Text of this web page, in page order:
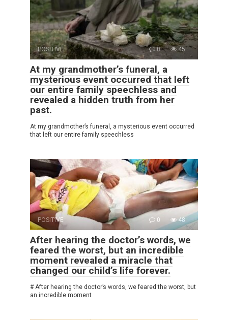
POSITIVE 0 45
At my grandmother’s funeral, a
mysterious event occurred that left
our entire family speechless and
revealed a hidden truth from her
past.
At my grandmother’s funeral, a mysterious event occurred
that left our entire family speechless
POSITIVE 0 48
After hearing the doctor’s words, we
feared the worst, but an incredible
moment revealed a miracle that
changed our child’s life forever.
# After hearing the doctor’s words, we feared the worst, but
an incredible moment